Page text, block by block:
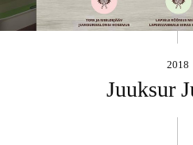
2018
Juuksur